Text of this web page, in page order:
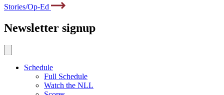
Stories/Op-Ed
Newsletter signup
Schedule
Full Schedule
Watch the NLL